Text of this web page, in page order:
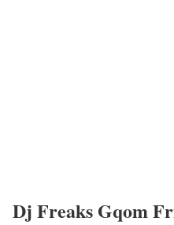
Dj Freaks Gqom